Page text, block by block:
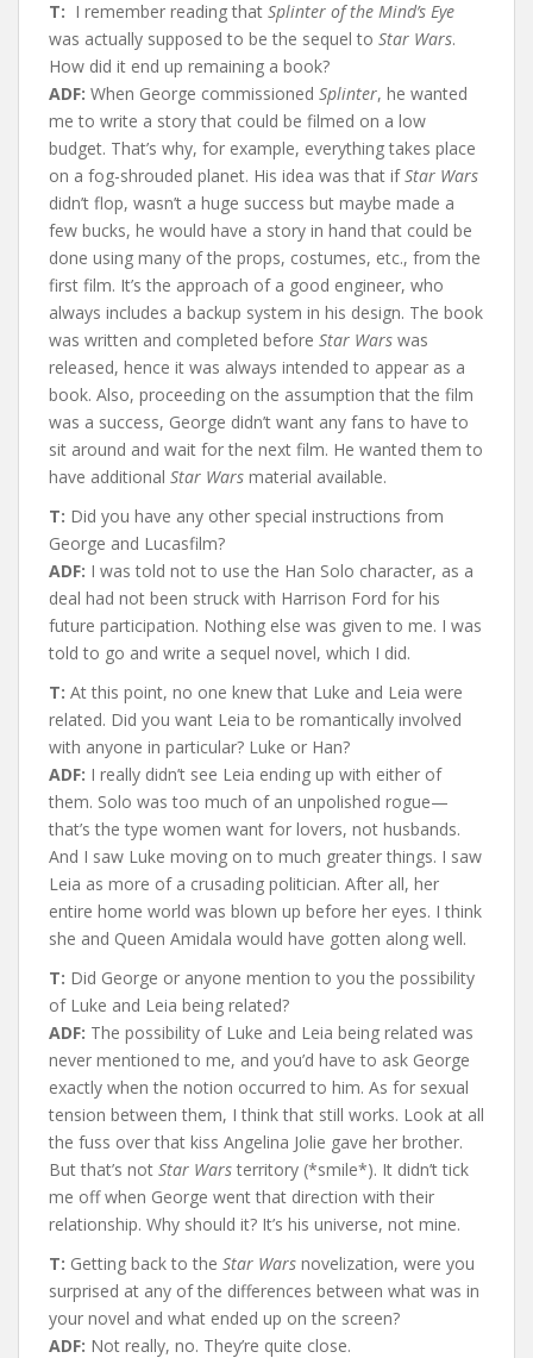
T: I remember reading that Splinter of the Mind’s Eye
was actually supposed to be the sequel to Star Wars.
How did it end up remaining a book?
ADF: When George commissioned Splinter, he wanted
me to write a story that could be filmed on a low
budget. That’s why, for example, everything takes place
on a fog-shrouded planet. His idea was that ifStar Wars
didn’t flop, wasn’t a huge success but maybe made a
few bucks, he would have a story in hand that could be
done using many of the props, costumes, etc., from the
first film. It’s the approach of a good engineer, who
always includes a backup system in his design. The book
was written and completed before Star Wars was
released, hence it was always intended to appear as a
book. Also, proceeding on the assumption that the film
was a success, George didn’t want any fans to have to
sit around and wait for the next film. He wanted them to
have additional Star Wars material available.
T: Did you have any other special instructions from
George and Lucasfilm?
ADF: I was told not to use the Han Solo character, as a
deal had not been struck with Harrison Ford for his
future participation. Nothing else was given to me. I was
told to go and write a sequel novel, which I did.
T: At this point, no one knew that Luke and Leia were
related. Did you want Leia to be romantically involved
with anyone in particular? Luke or Han?
ADF: I really didn’t see Leia ending up with either of
them. Solo was too much of an unpolished rogue—
that’s the type women want for lovers, not husbands.
And I saw Luke moving on to much greater things. I saw
Leia as more of a crusading politician. After all, her
entire home world was blown up before her eyes. I think
she and Queen Amidala would have gotten along well.
T: Did George or anyone mention to you the possibility
of Luke and Leia being related?
ADF: The possibility of Luke and Leia being related was
never mentioned to me, and you’d have to ask George
exactly when the notion occurred to him. As for sexual
tension between them, I think that still works. Look at all
the fuss over that kiss Angelina Jolie gave her brother.
But that’s not Star Wars territory (*smile*). It didn’t tick
me off when George went that direction with their
relationship. Why should it? It’s his universe, not mine.
T: Getting back to the Star Wars novelization, were you
surprised at any of the differences between what was in
your novel and what ended up on the screen?
ADF: Not really, no. They’re quite close.